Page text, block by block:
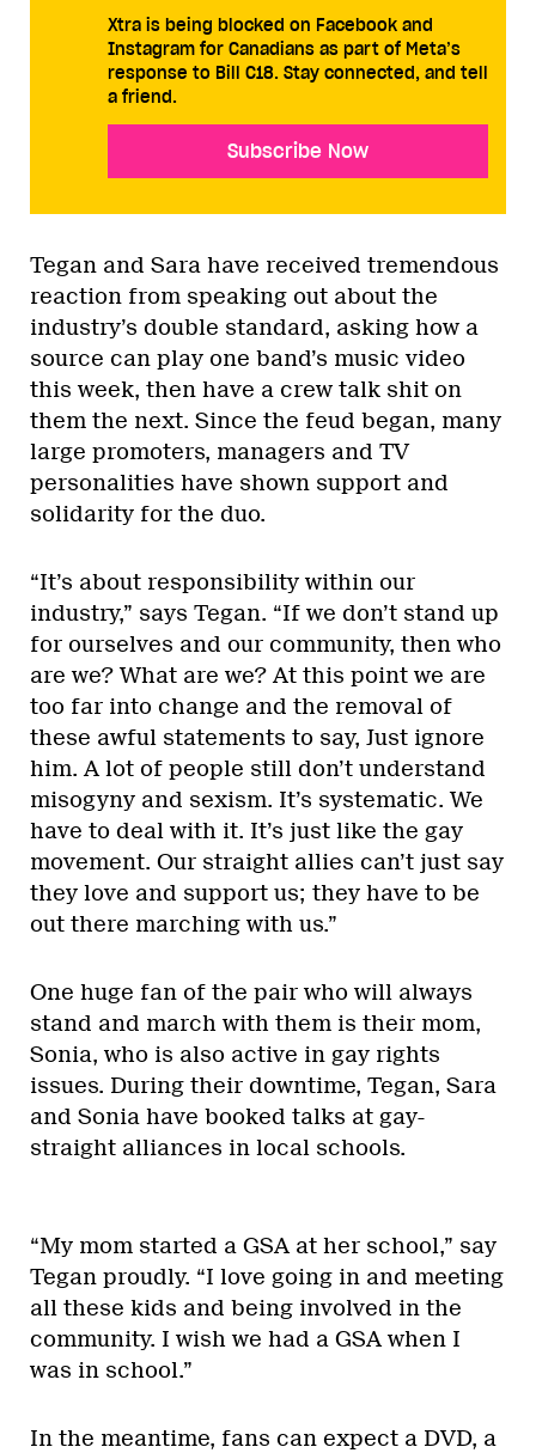
Xtra is being blocked on Facebook and
Instagram for Canadians as part of Meta’s
response to Bill C18. Stay connected, and tell
a friend.
Subscribe Now
Tegan and Sara have received tremendous
reaction from speaking out about the
industry’s double standard, asking how a
source can play one band’s music video
this week, then have a crew talk shit on
them the next. Since the feud began, many
large promoters, managers and TV
personalities have shown support and
solidarity for the duo.
“It’s about responsibility within our
industry,” says Tegan. “If we don’t stand up
for ourselves and our community, then who
are we? What are we? At this point we are
too far into change and the removal of
these awful statements to say, Just ignore
him. A lot of people still don’t understand
misogyny and sexism. It’s systematic. We
have to deal with it. It’s just like the gay
movement. Our straight allies can’t just say
they love and support us; they have to be
out there marching with us.”
One huge fan of the pair who will always
stand and march with them is their mom,
Sonia, who is also active in gay rights
issues. During their downtime, Tegan, Sara
and Sonia have booked talks at gay-
straight alliances in local schools.
“My mom started a GSA at her school,” say
Tegan proudly. “I love going in and meeting
all these kids and being involved in the
community. I wish we had a GSA when I
was in school.”
In the meantime, fans can expect a DVD, a